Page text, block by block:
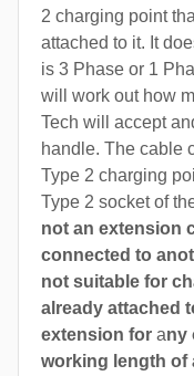
2 charging point
attached to it. It
is 3 Phase or 1
will work out how
Tech will accept
handle. The cable
Type 2 charging
Type 2 socket of
not an extension
connected to
not suitable for
already attached
extension for any
working length of